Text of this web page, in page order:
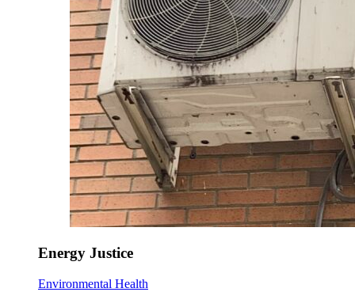
Energy Justice
Environmental Health